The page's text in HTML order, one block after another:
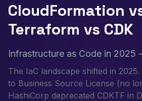
CloudFormation
Terraform vs CDK
Infrastructure as Code in 2025
The IaC landscape shifted in
to Business Source License (no
HashiCorp deprecated CDKTF in